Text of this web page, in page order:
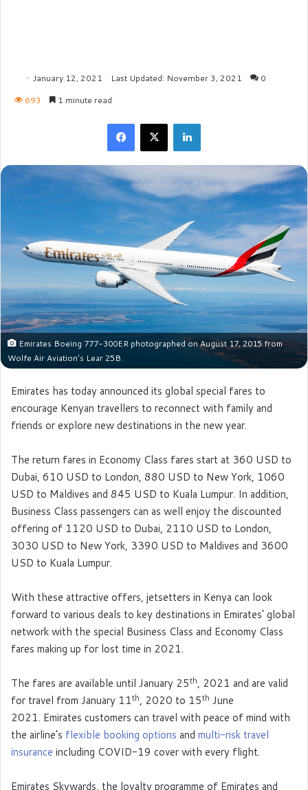
January 12, 2021 Last Updated: November 3, 2021
0
693
1 minute read
Facebook
X LinkedIn
Emirates Boeing 777-300ER photographed on August 17, 2015 from
Wolfe Air Aviation's Lear 25B.
Emirates has today announced its global special fares to
encourage Kenyan travellers to reconnect with family and
friends or explore new destinations in the new year.
The return fares in Economy Class fares start at 360 USD to
Dubai, 610 USD to London, 880 USD to New York, 1060
USD to Maldives and 845 USD to Kuala Lumpur. In addition,
Business Class passengers can as well enjoy the discounted
offering of 1120 USD to Dubai, 2110 USD to London,
3030 USD to New York, 3390 USD to Maldives and 3600
USD to Kuala Lumpur.
With these attractive offers, jetsetters in Kenya can look
forward to various deals to key destinations in Emirates’ global
network with the special Business Class and Economy Class
fares making up for lost time in 2021.
The fares are available until January 25th, 2021 and are valid
for travel from January 11th, 2020 to 15th June
2021. Emirates customers can travel with peace of mind with
the airline’s flexible booking options and multi-risk travel
insurance including COVID-19 cover with every flight.
Emirates Skywards, the loyalty programme of Emirates and